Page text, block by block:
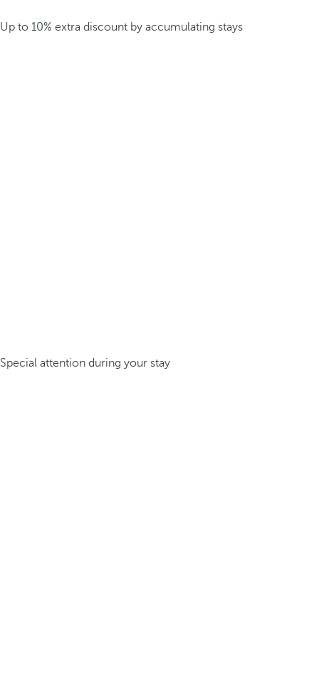
Up to 10% extra discount by accumulating stays
Special attention during your stay